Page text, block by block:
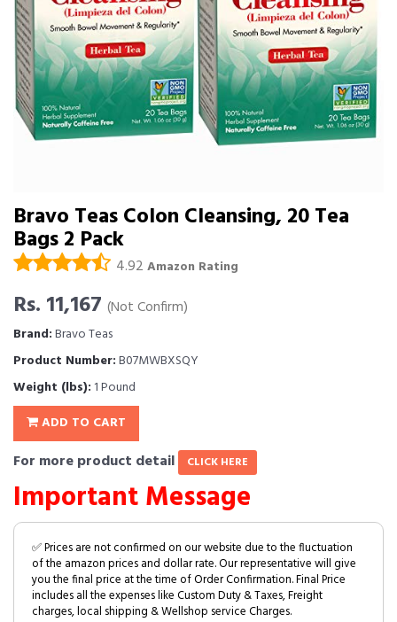
Bravo Teas Colon Cleansing, 20 Tea
Bags 2 Pack
4.92 Amazon Rating
Rs. 11,167 (Not Confirm)
Brand:Bravo Teas
Product Number:B07MWBXSQY
Weight (lbs): 1 Pound
ADD TO CART
For more product detail CLICK HERE
Important Message
✅ Prices are not confirmed on our website due to the fluctuation
of the amazon prices and dollar rate. Our representative will give
you the final price at the time of Order Confirmation. Final Price
includes all the expenses like Custom Duty & Taxes, Freight
charges, local shipping & Wellshop service Charges.